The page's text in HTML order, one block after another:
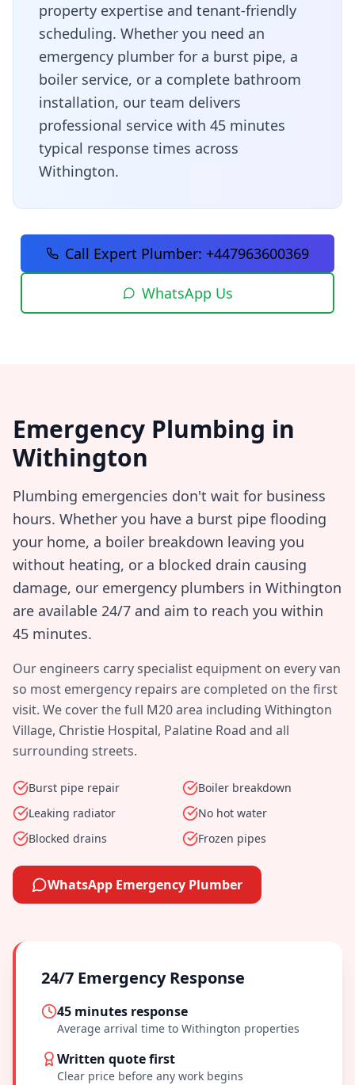
property expertise and tenant-friendly
scheduling. Whether you need an
emergency plumber for a burst pipe, a
boiler service, or a complete bathroom
installation, our team delivers
professional service with 45 minutes
typical response times across
Withington.
Call Expert Plumber: +447963600369
WhatsApp Us
Emergency Plumbing in
Withington
Plumbing emergencies don't wait for business
hours. Whether you have a burst pipe flooding
your home, a boiler breakdown leaving you
without heating, or a blocked drain causing
damage, our emergency plumbers in Withington
are available 24/7 and aim to reach you within
45 minutes.
Our engineers carry specialist equipment on every van
so most emergency repairs are completed on the first
visit. We cover the full M20area including Withington
Village, Christie Hospital, Palatine Road and all
surrounding streets.
Burst pipe repair
Boiler breakdown
Leaking radiator
No hot water
Blocked drains
Frozen pipes
WhatsApp Emergency Plumber
24/7 Emergency Response
45 minutes response
Average arrival time to Withington properties
Written quote first
Clear price before any work begins